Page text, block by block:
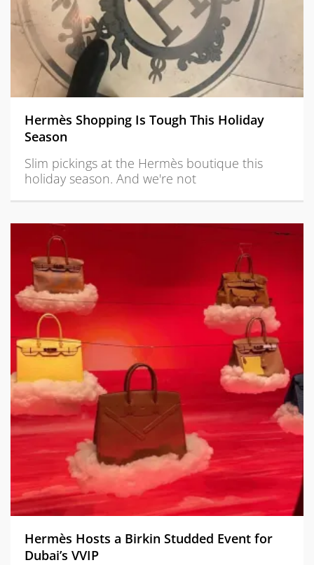
Hermès Shopping Is Tough This Holiday
Season
Slim pickings at the Hermès boutique this
holiday season. And we're not
Hermès Hosts a Birkin Studded Event for
Dubai’s VVIP